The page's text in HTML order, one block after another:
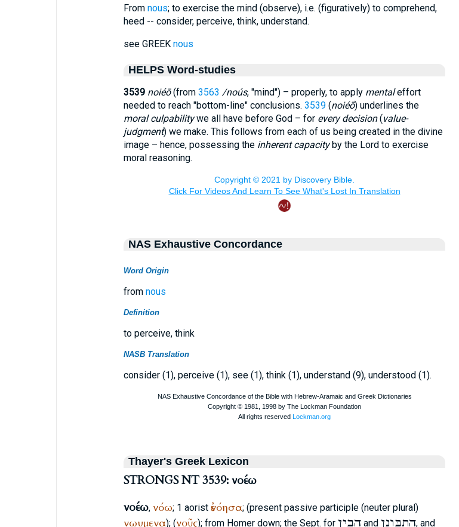
From nous; to exercise the mind (observe), i.e. (figuratively) to comprehend,
heed -- consider, perceive, think, understand.
see GREEK nous
HELPS Word-studies
3539 noiéō(from 3563 /noús, "mind") – properly, to apply mentaleffort
needed to reach "bottom-line" conclusions. 3539(noiéō) underlines the
moral culpabilitywe all have before God – for every decision(value-
judgment) we make. This follows from each of us being created in the divine
image – hence, possessing the inherent capacityby the Lord to exercise
moral reasoning.
NAS Exhaustive Concordance
Word Origin
from nous
Definition
to perceive, think
NASB Translation
consider (1), perceive (1), see (1), think (1), understand (9), understood (1).
Thayer's Greek Lexicon
STRONGS NT 3539: νοέω
νοέω, νόω; 1 aorist ἐνόησα; (present passive participle (neuter plural)
νωυμενα); (νοῦς); from Homerdown; the Sept. for הַבִיןand הִתְבּונֵן, and